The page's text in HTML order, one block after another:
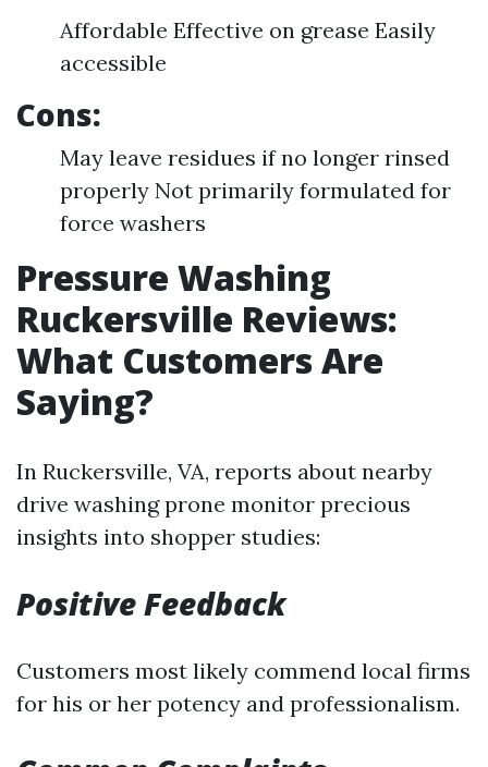
Affordable Effective on grease Easily
accessible
Cons:
May leave residues if no longer rinsed
properly Not primarily formulated for
force washers
Pressure Washing
Ruckersville Reviews:
What Customers Are
Saying?
In Ruckersville, VA, reports about nearby
drive washing prone monitor precious
insights into shopper studies:
Positive Feedback
Customers most likely commend local firms
for his or her potency and professionalism.